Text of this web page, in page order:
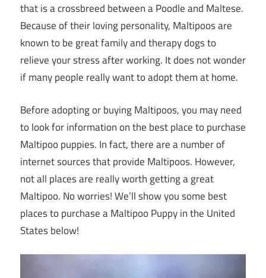
that is a crossbreed between a Poodle and Maltese.
Because of their loving personality, Maltipoos are
known to be great family and therapy dogs to
relieve your stress after working. It does not wonder
if many people really want to adopt them at home.
Before adopting or buying Maltipoos, you may need
to look for information on the best place to purchase
Maltipoo puppies. In fact, there are a number of
internet sources that provide Maltipoos. However,
not all places are really worth getting a great
Maltipoo. No worries! We’ll show you some best
places to purchase a Maltipoo Puppy in the United
States below!